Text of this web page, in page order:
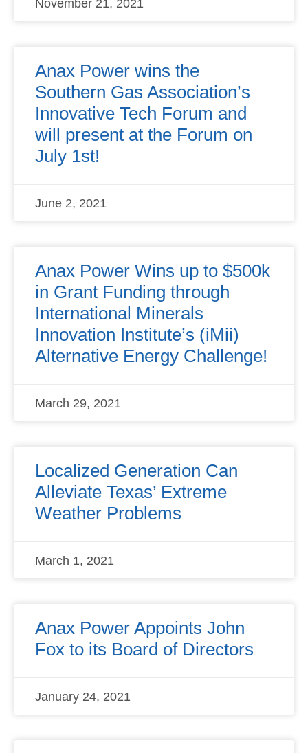
November 21, 2021
Anax Power wins the
Southern Gas Association’s
Innovative Tech Forum and
will present at the Forum on
July 1st!
June 2, 2021
Anax Power Wins up to $500k
in Grant Funding through
International Minerals
Innovation Institute’s (iMii)
Alternative Energy Challenge!
March 29, 2021
Localized Generation Can
Alleviate Texas’ Extreme
Weather Problems
March 1, 2021
Anax Power Appoints John
Fox to its Board of Directors
January 24, 2021